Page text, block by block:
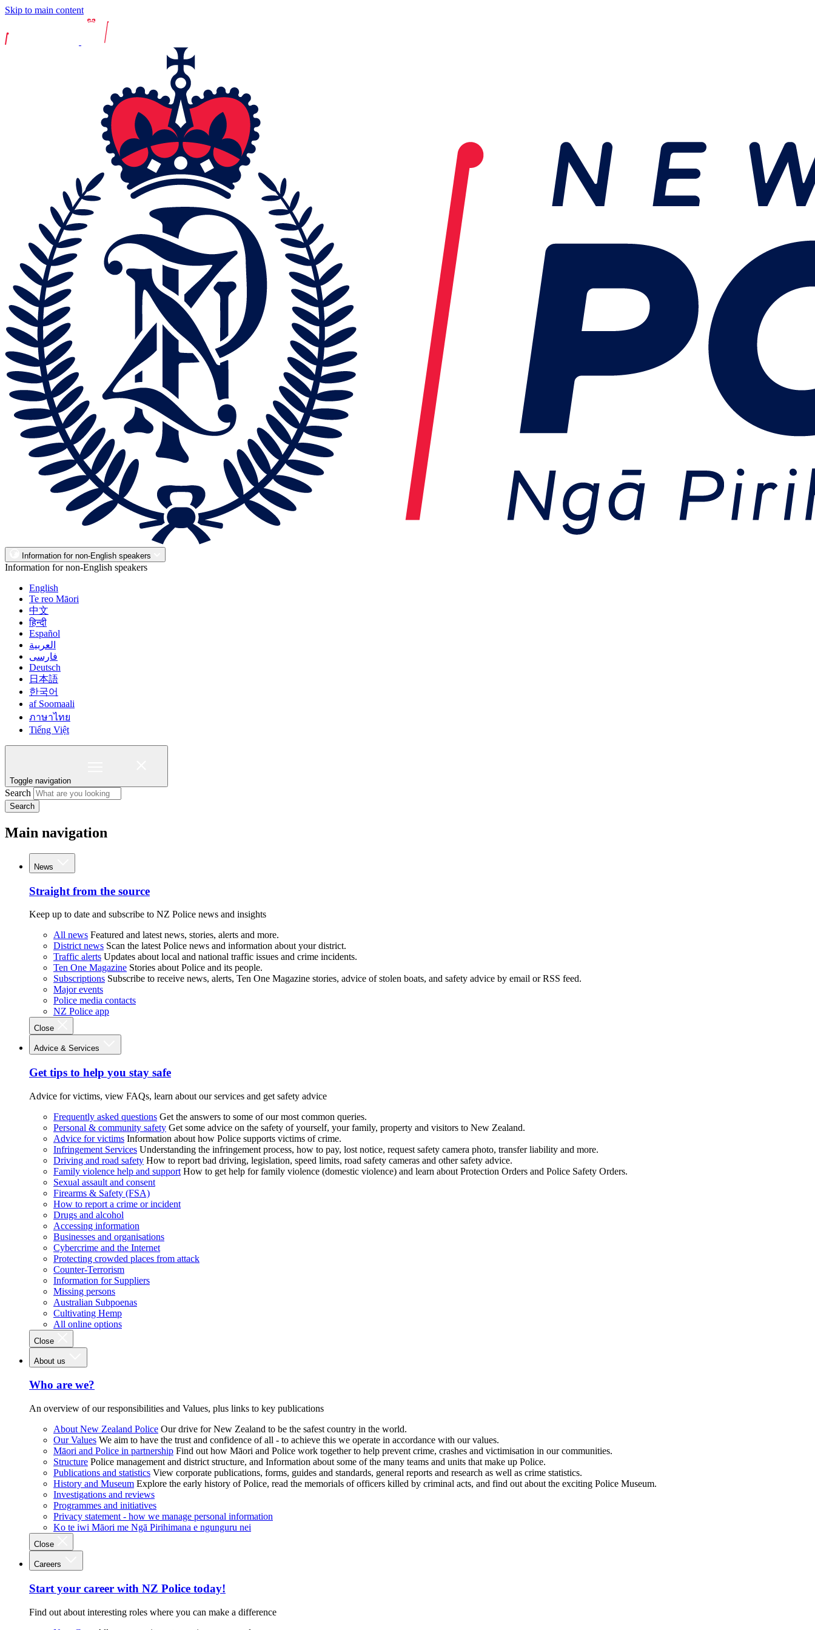
Skip to main content
Information for non-English speakers
Information for non-English speakers
English
Te reo Māori
中文
हिन्दी
Español
العربية
فارسی
Deutsch
日本語
한국어
af Soomaali
ภาษาไทย
Tiếng Việt
Toggle navigation
Search
Search
Main navigation
News
Straight from the source
Keep up to date and subscribe to NZ Police news and insights
All news Featured and latest news, stories, alerts and more.
District news Scan the latest Police news and information about your district.
Traffic alerts Updates about local and national traffic issues and crime incidents.
Ten One Magazine Stories about Police and its people.
Subscriptions Subscribe to receive news, alerts, Ten One Magazine stories, advice of stolen boats, and safety advice by email or RSS feed.
Major events
Police media contacts
NZ Police app
Close
Advice & Services
Get tips to help you stay safe
Advice for victims, view FAQs, learn about our services and get safety advice
Frequently asked questions Get the answers to some of our most common queries.
Personal & community safety Get some advice on the safety of yourself, your family, property and visitors to New Zealand.
Advice for victims Information about how Police supports victims of crime.
Infringement Services Understanding the infringement process, how to pay, lost notice, request safety camera photo, transfer liability and more.
Driving and road safety How to report bad driving, legislation, speed limits, road safety cameras and other safety advice.
Family violence help and support How to get help for family violence (domestic violence) and learn about Protection Orders and Police Safety Orders.
Sexual assault and consent
Firearms & Safety (FSA)
How to report a crime or incident
Drugs and alcohol
Accessing information
Businesses and organisations
Cybercrime and the Internet
Protecting crowded places from attack
Counter-Terrorism
Information for Suppliers
Missing persons
Australian Subpoenas
Cultivating Hemp
All online options
Close
About us
Who are we?
An overview of our responsibilities and Values, plus links to key publications
About New Zealand Police Our drive for New Zealand to be the safest country in the world.
Our Values We aim to have the trust and confidence of all - to achieve this we operate in accordance with our values.
Māori and Police in partnership Find out how Māori and Police work together to help prevent crime, crashes and victimisation in our communities.
Structure Police management and district structure, and Information about some of the many teams and units that make up Police.
Publications and statistics View corporate publications, forms, guides and standards, general reports and research as well as crime statistics.
History and Museum Explore the early history of Police, read the memorials of officers killed by criminal acts, and find out about the exciting Police Museum.
Investigations and reviews
Programmes and initiatives
Privacy statement - how we manage personal information
Ko te iwi Māori me Ngā Pirihimana e ngunguru nei
Close
Careers
Start your career with NZ Police today!
Find out about interesting roles where you can make a difference